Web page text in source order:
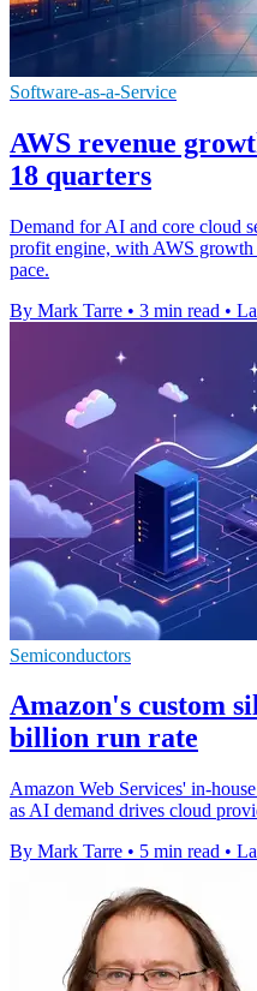
Software-as-a-Service
AWS revenue
18 quarters
Demand for AI and core cloud
profit engine, with AWS growth
pace.
By Mark Tarre • 3 min read •
Semiconductors
Amazon's custom
billion run rate
Amazon Web Services' in-
as AI demand drives cloud
By Mark Tarre • 5 min read •